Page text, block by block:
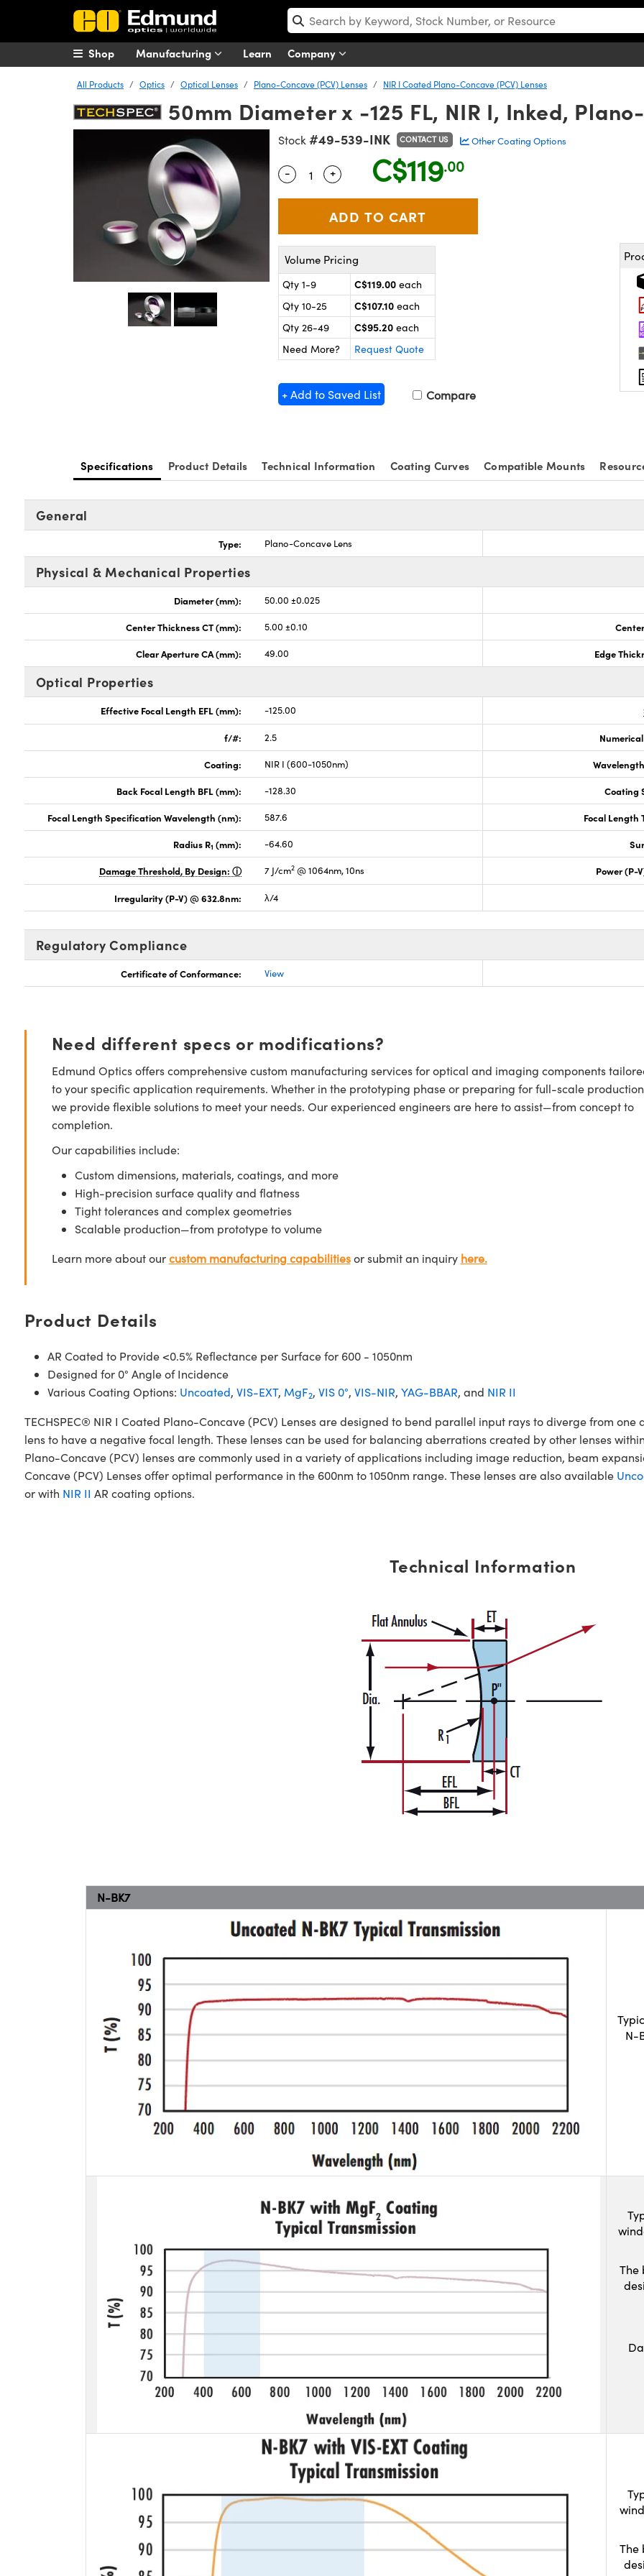
Manufacturing Learn Company
Shop
All Products Optics Optical Lenses Plano-Concave (PCV) Lenses NIR I Coated Plano-Concave (PCV) Lenses
50mm Diameter x -125 FL, NIR I, Inked,
Stock #49-539-INK CONTACT US Other Coating Options
Quantity Selector
- Use the plus and minus buttons to adjust the quantity.
+ C$119.00
Volume Pricing
Qty 1-9 C$119.00 each
Qty 10-25
C$107.10 each
Qty 26-49
C$95.20 each
Need More?
Request Quote
+ Add to Saved List Compare
Specifications Product Details Technical Information Coating Curves Compatible Mounts
General
Type: Plano-Concave Lens
Physical & Mechanical Properties
Diameter (mm): 50.00 ±0.025
Center Thickness CT (mm): 5.00 ±0.10
Clear Aperture CA (mm): 49.00 Edge
Optical Properties
Effective Focal Length EFL (mm): -125.00
f/#: 2.5
Coating: NIR I (600-1050nm)
Back Focal Length BFL (mm): -128.30 Coating
Focal Length Specification Wavelength (nm): 587.6 Focal Length
Radius R1 (mm): -64.60
Damage Threshold, By Design: 7 J/cm2 @ 1064nm, 10ns Power (P-
Irregularity (P-V) @ 632.8nm: λ/4
Regulatory Compliance
Certificate of Conformance: View
Need different specs or modifications?
Edmund Optics offers comprehensive custom manufacturing services for optical and imaging components
to your specific application requirements. Whether in the prototyping phase or preparing for full-scale
we provide flexible solutions to meet your needs. Our experienced engineers are here to assist—from concept to
completion.
Our capabilities include:
Custom dimensions, materials, coatings, and more
High-precision surface quality and flatness
Tight tolerances and complex geometries
Scalable production—from prototype to volume
Learn more about ourcustom manufacturing capabilitiesor submit an inquiry here.
Product Details
AR Coated to Provide <0.5% Reflectance per Surface for 600 - 1050nm
Designed for 0° Angle of Incidence
Various Coating Options: Uncoated, VIS-EXT, MgF2, VIS 0°, VIS-NIR, YAG-BBAR, and NIR II
TECHSPEC® NIR I Coated Plano-Concave (PCV) Lenses are designed to bend parallel input rays to diverge from
lens to have a negative focal length. These lenses can be used for balancing aberrations created by other lenses
Plano-Concave (PCV) lenses are commonly used in a variety of applications including image reduction, beam
Concave (PCV) Lenses offer optimal performance in the 600nm to 1050nm range. These lenses are also available
or with NIR II AR coating options.
Technical Information
N-BK7
N-
The
The